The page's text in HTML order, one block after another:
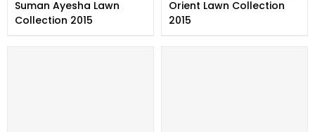
Suman Ayesha Lawn
Collection 2015
Orient Lawn Collection
2015